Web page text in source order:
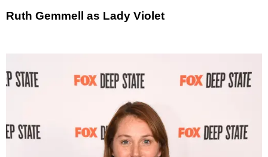
Ruth Gemmell as Lady Violet